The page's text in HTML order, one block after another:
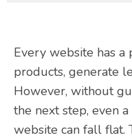
Every website has
products, generate
However, without
the next step, even
website can fall flat.